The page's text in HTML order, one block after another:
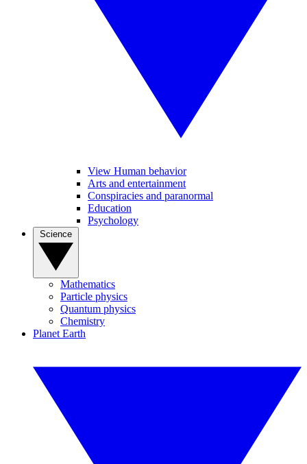
View Human behavior
Arts and entertainment
Conspiracies and paranormal
Education
Psychology
Mathematics
Particle physics
Quantum physics
Chemistry
Planet Earth